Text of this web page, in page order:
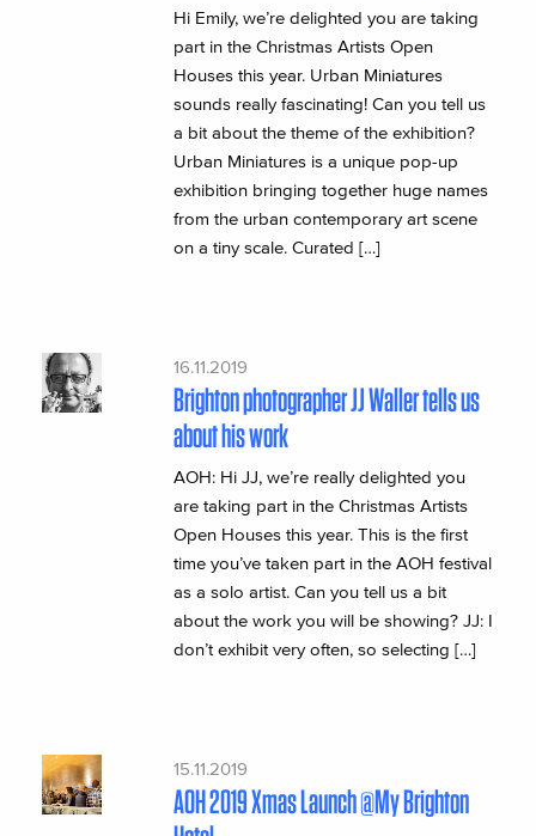
Hi Emily, we’re delighted you are taking
part in the Christmas Artists Open
Houses this year. Urban Miniatures
sounds really fascinating! Can you tell us
a bit about the theme of the exhibition?
Urban Miniatures is a unique pop-up
exhibition bringing together huge names
from the urban contemporary art scene
on a tiny scale. Curated […]
16.11.2019
Brighton photographer JJ Waller tells us
about his work
AOH: Hi JJ, we’re really delighted you
are taking part in the Christmas Artists
Open Houses this year. This is the first
time you’ve taken part in the AOH festival
as a solo artist. Can you tell us a bit
about the work you will be showing? JJ: I
don’t exhibit very often, so selecting […]
15.11.2019
AOH 2019 Xmas Launch @My Brighton